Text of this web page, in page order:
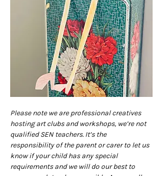
Please note we are professional creatives
hosting art clubs and workshops, we’re not
qualified SEN teachers. It’s the
responsibility of the parent or carer to let us
know if your child has any special
requirements and we will do our best to